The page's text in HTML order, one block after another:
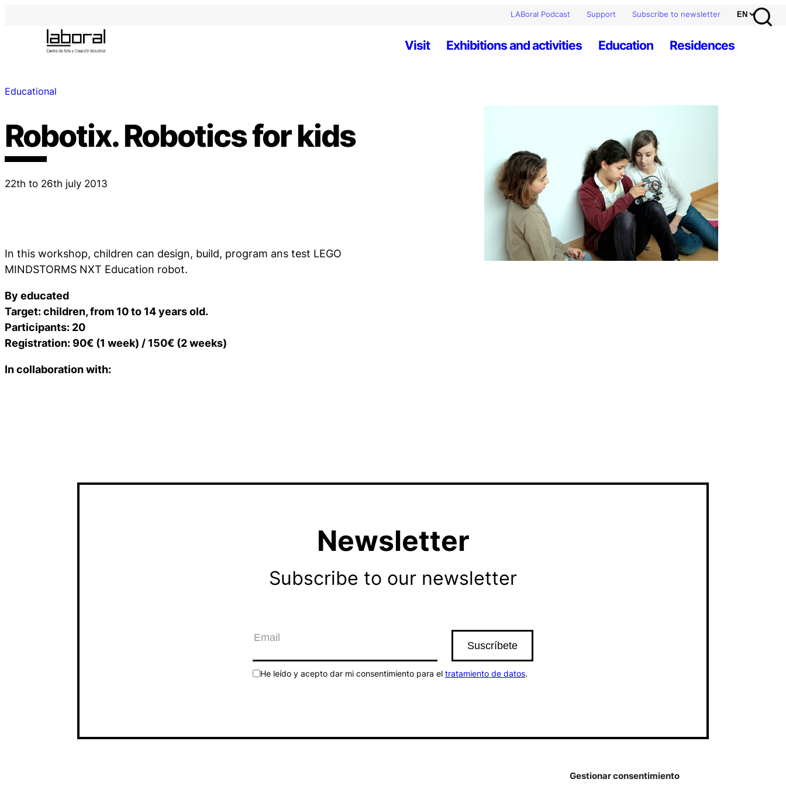
Gestionar consentimiento
LABoral Podcast Support Subscribe to newsletter
Visit Exhibitions and activities Education Residences
Educational
Robotix. Robotics for kids
22th to 26th july 2013
In this workshop, children can design, build, program ans test LEGO
MINDSTORMS NXT Education robot.
By educated
Target: children, from 10 to 14 years old.
Participants: 20
Registration: 90€ (1 week) / 150€ (2 weeks)
In collaboration with:
Newsletter
Subscribe to our newsletter
He leído y acepto dar mi consentimiento para el tratamiento de datos.